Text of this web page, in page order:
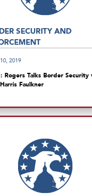
SECURITY AND
2019
Rogers Talks Border Security
Harris Faulkner